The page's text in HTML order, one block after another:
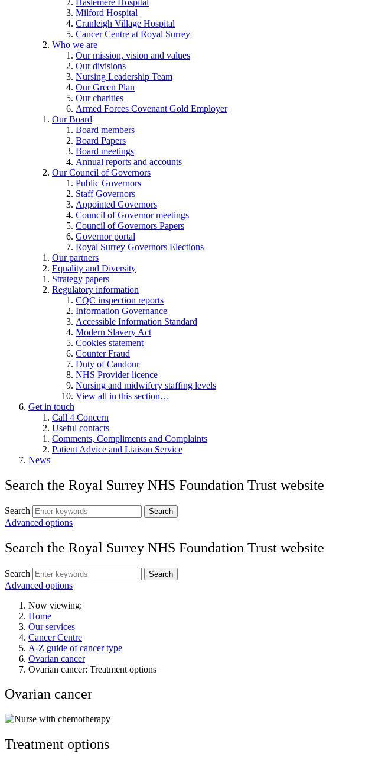
Milford Hospital
Cranleigh Village Hospital
Cancer Centre at Royal Surrey
Who we are
Our mission, vision and values
Our divisions
Nursing Leadership Team
Our Green Plan
Our charities
Armed Forces Covenant Gold Employer
Our Board
Board members
Board Papers
Board meetings
Annual reports and accounts
Our Council of Governors
Public Governors
Staff Governors
Appointed Governors
Council of Governor meetings
Council of Governors Papers
Governor portal
Royal Surrey Governors Elections
Our partners
Equality and Diversity
Strategy papers
Regulatory information
CQC inspection reports
Information Governance
Accessible Information Standard
Modern Slavery Act
Cookies statement
Counter Fraud
Duty of Candour
NHS Provider licence
Nursing and midwifery staffing levels
View all in this section…
Get in touch
Call 4 Concern
Useful contacts
Comments, Compliments and Complaints
Patient Advice and Liaison Service
News
Search the Royal Surrey NHS Foundation Trust website
Search Search
Advanced options
Search the Royal Surrey NHS Foundation Trust website
Search Search
Advanced options
Now viewing:
Home
Our services
Cancer Centre
A-Z guide of cancer type
Ovarian cancer
Ovarian cancer: Treatment options
Ovarian cancer
Treatment options